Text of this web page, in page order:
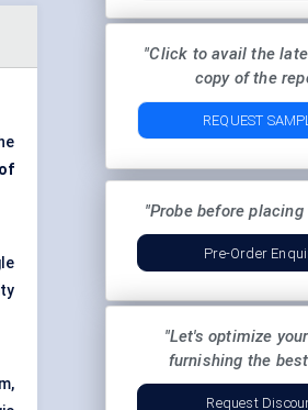
"Click to avail the
copy of the
REQUEST
"Probe before
Pre-Order
"Let's optimize
furnishing the
Request